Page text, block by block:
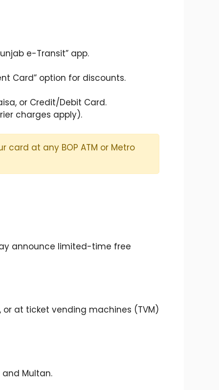
e-Transit” app.
Card” option for discounts.
or Credit/Debit Card.
charges apply).
card at any BOP ATM or Metro
announce limited-time free
or at ticket vending machines (TVM)
Multan.